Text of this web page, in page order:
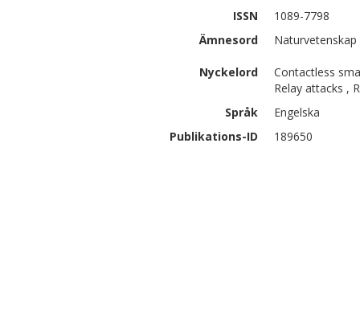
ISSN
1089-7798
Ämnesord
Nyckelord
Contactless
Relay attacks ,
Språk
Engelska
Publikations-ID
189650